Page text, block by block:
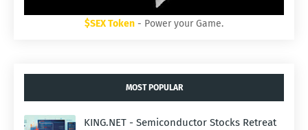
$SEX Token - Power your Game.
MOST POPULAR
KING.NET - Semiconductor Stocks Retreat